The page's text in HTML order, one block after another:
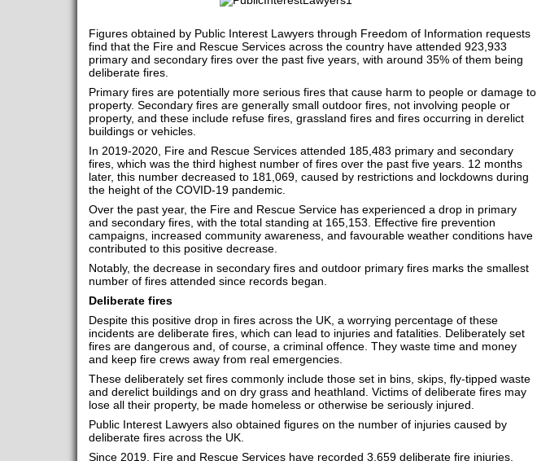
Figures obtained by Public Interest Lawyers through Freedom of Information requests
find that the Fire and Rescue Services across the country have attended 923,933
primary and secondary fires over the past five years, with around 35% of them being
deliberate fires.
Primary fires are potentially more serious fires that cause harm to people or damage to
property. Secondary fires are generally small outdoor fires, not involving people or
property, and these include refuse fires, grassland fires and fires occurring in derelict
buildings or vehicles.
In 2019-2020, Fire and Rescue Services attended 185,483 primary and secondary
fires, which was the third highest number of fires over the past five years. 12 months
later, this number decreased to 181,069, caused by restrictions and lockdowns during
the height of the COVID-19 pandemic.
Over the past year, the Fire and Rescue Service has experienced a drop in primary
and secondary fires, with the total standing at 165,153. Effective fire prevention
campaigns, increased community awareness, and favourable weather conditions have
contributed to this positive decrease.
Notably, the decrease in secondary fires and outdoor primary fires marks the smallest
number of fires attended since records began.
Deliberate fires
Despite this positive drop in fires across the UK, a worrying percentage of these
incidents are deliberate fires, which can lead to injuries and fatalities. Deliberately set
fires are dangerous and, of course, a criminal offence. They waste time and money
and keep fire crews away from real emergencies.
These deliberately set fires commonly include those set in bins, skips, fly-tipped waste
and derelict buildings and on dry grass and heathland. Victims of deliberate fires may
lose all their property, be made homeless or otherwise be seriously injured.
Public Interest Lawyers also obtained figures on the number of injuries caused by
deliberate fires across the UK.
Since 2019, Fire and Rescue Services have recorded 3,659 deliberate fire injuries,